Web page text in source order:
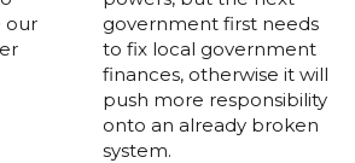
our
government first needs
to fix local government
finances, otherwise it will
push more responsibility
onto an already broken
system.